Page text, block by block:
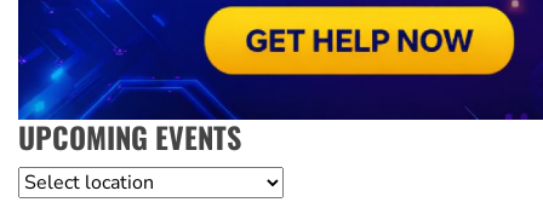
UPCOMING EVENTS
Location